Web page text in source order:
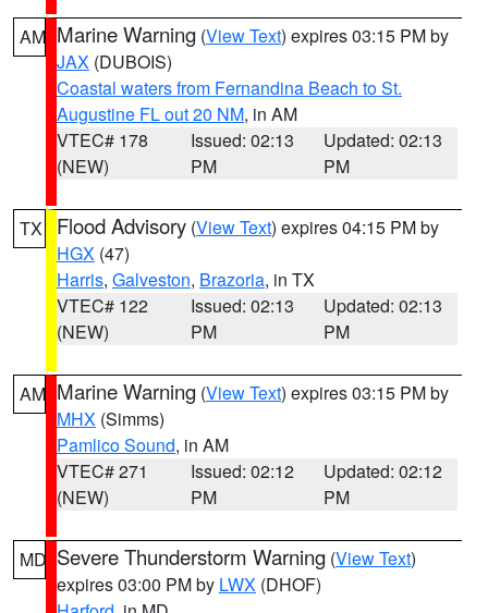
AM Marine Warning (View Text) expires 03:15 PM by
JAX (DUBOIS)
Coastal waters from Fernandina Beach to St.
Augustine FL out 20 NM, in AM
VTEC# 178
(NEW)
Issued: 02:13
PM
Updated: 02:13
PM
TX Flood Advisory (View Text) expires 04:15 PM by
HGX (47)
Harris, Galveston, Brazoria, in TX
VTEC# 122
(NEW)
Issued: 02:13
PM
Updated: 02:13
PM
AM Marine Warning (View Text) expires 03:15 PM by
MHX (Simms)
Pamlico Sound, in AM
VTEC# 271
(NEW)
Issued: 02:12
PM
Updated: 02:12
PM
MD Severe Thunderstorm Warning (View Text)
expires 03:00 PM by LWX (DHOF)